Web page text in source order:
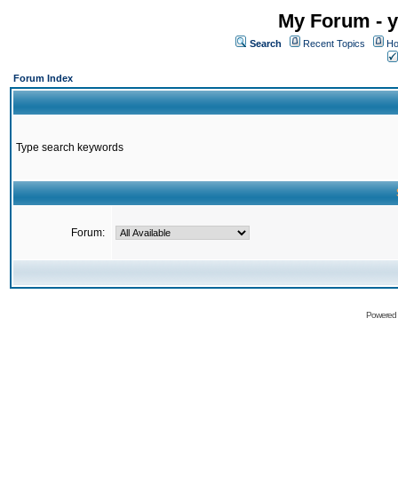
My Forum -
Search Recent Topics
Forum Index
Type search keywords
Forum: